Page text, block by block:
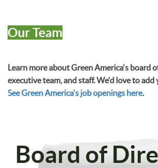
Our Team
Learn more about Green America's board
executive team, and staff. We'd love to add
See Green America's job openings here.
Board of